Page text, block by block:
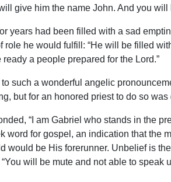
give him the name John. And you
years had been filled with a sad
role he would fulfill: “He will be filled
a people prepared for the Lord.”
such a wonderful angelic
but for an honored priest to do so was
“I am Gabriel who stands in the
word for gospel, an indication that the
would be His forerunner. Unbelief is
will be mute and not able to